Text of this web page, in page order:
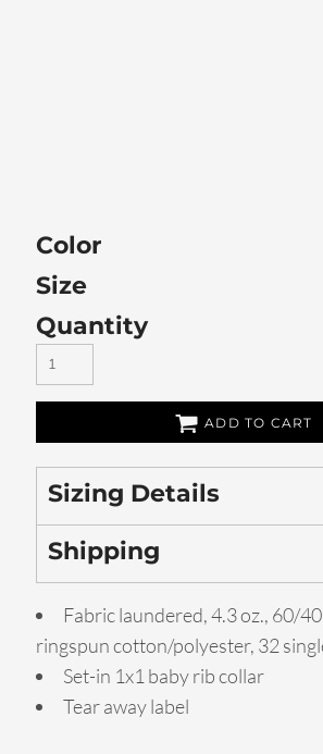
Color
Size
Quantity
ADD TO CART
Sizing Details
Shipping
Fabric laundered, 4.3 oz., 60/
ringspun cotton/polyester, 32
Set-in 1x1 baby rib collar
Tear away label